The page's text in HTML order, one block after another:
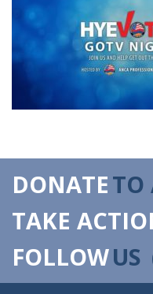
DONATETO
TAKE
FOLLOWUS